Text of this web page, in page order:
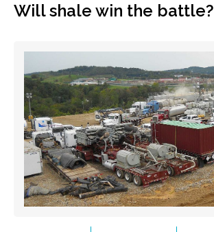
Will shale win the battle?